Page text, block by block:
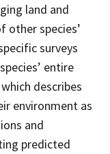
land and
other species’
surveys
entire
describes
environment as
and
predicted